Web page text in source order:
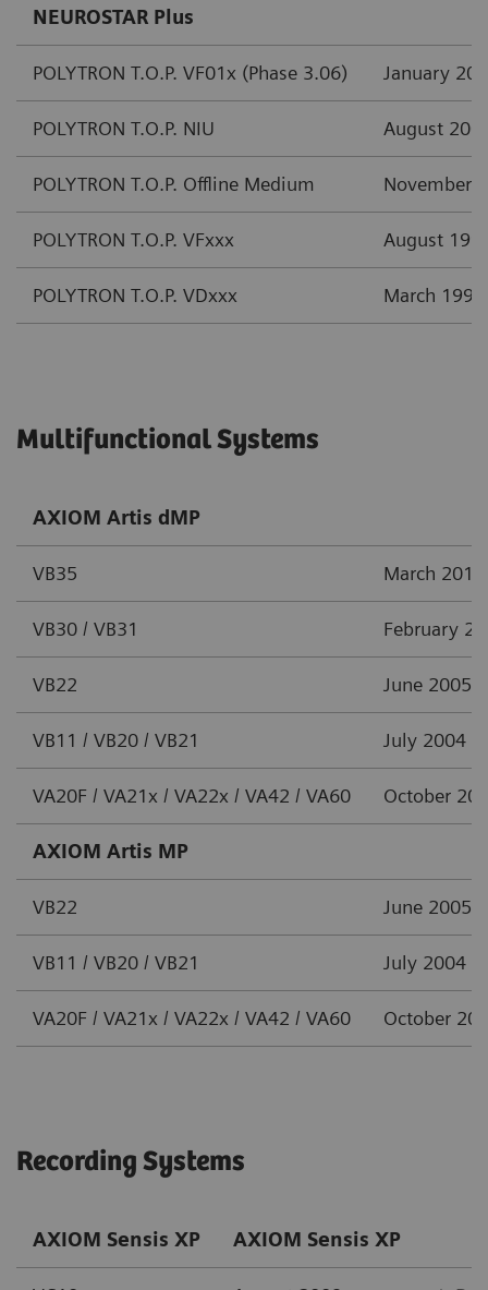
NEUROSTAR Plus
POLYTRON T.O.P. VF01x (Phase 3.06) January
POLYTRON T.O.P. NIU August
POLYTRON T.O.P. Offline Medium November
POLYTRON T.O.P. VFxxx August
POLYTRON T.O.P. VDxxx March 1997
Multifunctional Systems
AXIOM Artis dMP
VB35 March 2012
VB30 / VB31 February
VB22 June 2005
VB11 / VB20 / VB21 July 2004
VA20F / VA21x / VA22x / VA42 / VA60 October
AXIOM Artis MP
VB22 June 2005
VB11 / VB20 / VB21 July 2004
VA20F / VA21x / VA22x / VA42 / VA60 October
Recording Systems
AXIOM Sensis XP AXIOM Sensis XP